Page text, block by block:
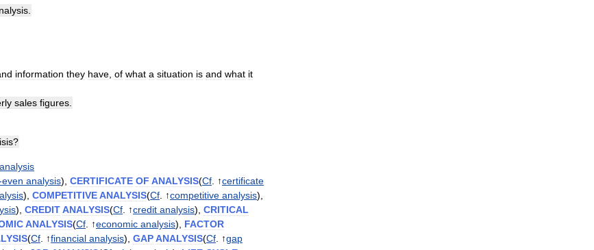
information they have of what a situation is and what it
sales figures
?
analysis
even analysis), CERTIFICATE OF ANALYSIS(Cf . ↑certificate
), COMPETITIVEANALYSIS(Cf . ↑competitive analysis),
), CREDITANALYSIS(Cf . ↑credit analysis), CRITICAL
ANALYSIS(Cf . ↑economic analysis), FACTOR
(Cf . ↑financial analysis), GAPANALYSIS(Cf . ↑gap